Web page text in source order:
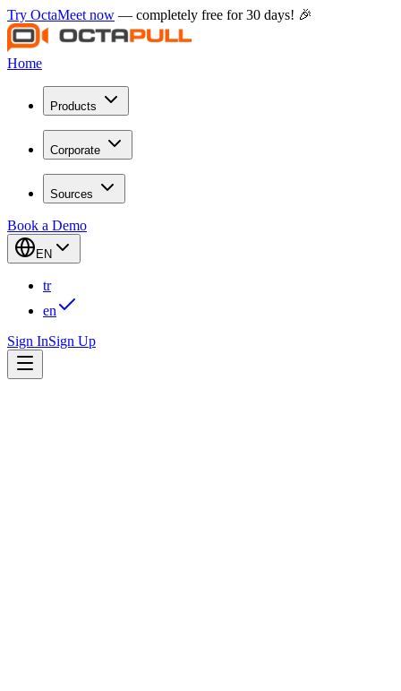
Try OctaMeet now — completely free for 30 days! 🎉
Home
Products
Corporate
Sources
Book a Demo
EN
tr
en
Sign InSign Up